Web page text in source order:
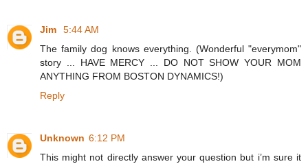
Jim
5:44 AM
The family dog knows everything. (Wonderful "everymom"
story ... HAVE MERCY ... DO NOT SHOW YOUR MOM
ANYTHING FROM BOSTON DYNAMICS!)
Reply
Unknown 6:12 PM
This might not directly answer your question but i’m sure it